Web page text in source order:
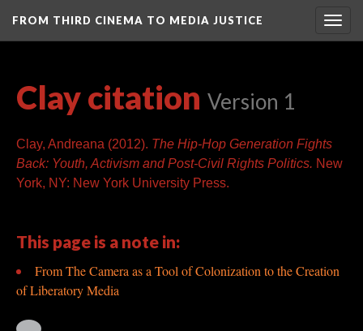
FROM THIRD CINEMA TO MEDIA JUSTICE
Clay citation Version 1
Clay, Andreana (2012). The Hip-Hop Generation Fights
Back: Youth, Activism and Post-Civil Rights Politics. New
York, NY: New York University Press.
This page is a note in:
From The Camera as a Tool of Colonization to the Creation
of Liberatory Media